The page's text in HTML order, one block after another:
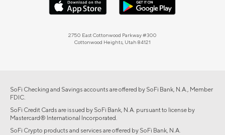
2750 East Cottonwood Parkway #300
Cottonwood Heights, Utah 84121
SoFi Checking and Savings accounts are offered by SoFi Bank, N.A., Member
FDIC.
SoFi Credit Cards are issued by SoFi Bank, N.A. pursuant to license by
Mastercard® International Incorporated.
SoFi Crypto products and services are offered by SoFi Bank, N.A.